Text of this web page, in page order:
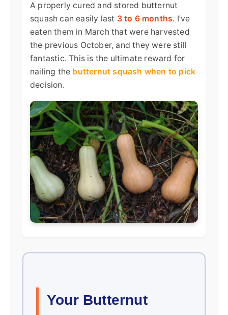
A properly cured and stored butternut
squash can easily last 3 to 6 months. I’ve
eaten them in March that were harvested
the previous October, and they were still
fantastic. This is the ultimate reward for
nailing the butternut squash when to pick
decision.
Your Butternut